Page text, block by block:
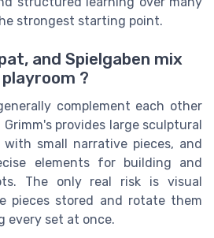
strongest starting point.
and Spielgaben mix
?
complement each other
provides large sculptural
small narrative pieces, and
elements for building and
The only real risk is visual
pieces stored and rotate them
every set at once.